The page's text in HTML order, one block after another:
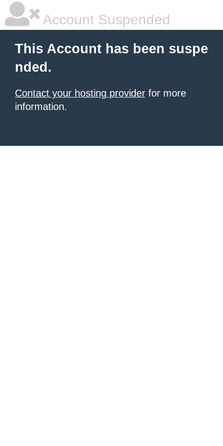
Account Suspended
This Account has been suspe
nded.
Contact your hosting provider for more
information.